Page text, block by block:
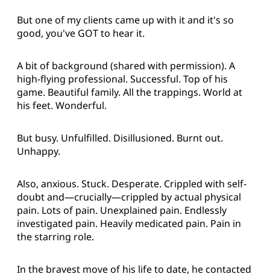
But one of my clients came up with it and it's so
good, you've GOT to hear it.
A bit of background (shared with permission). A
high-flying professional. Successful. Top of his
game. Beautiful family. All the trappings. World at
his feet. Wonderful.
But busy. Unfulfilled. Disillusioned. Burnt out.
Unhappy.
Also, anxious. Stuck. Desperate. Crippled with self-
doubt and—crucially—crippled by actual physical
pain. Lots of pain. Unexplained pain. Endlessly
investigated pain. Heavily medicated pain. Pain in
the starring role.
In the bravest move of his life to date, he contacted